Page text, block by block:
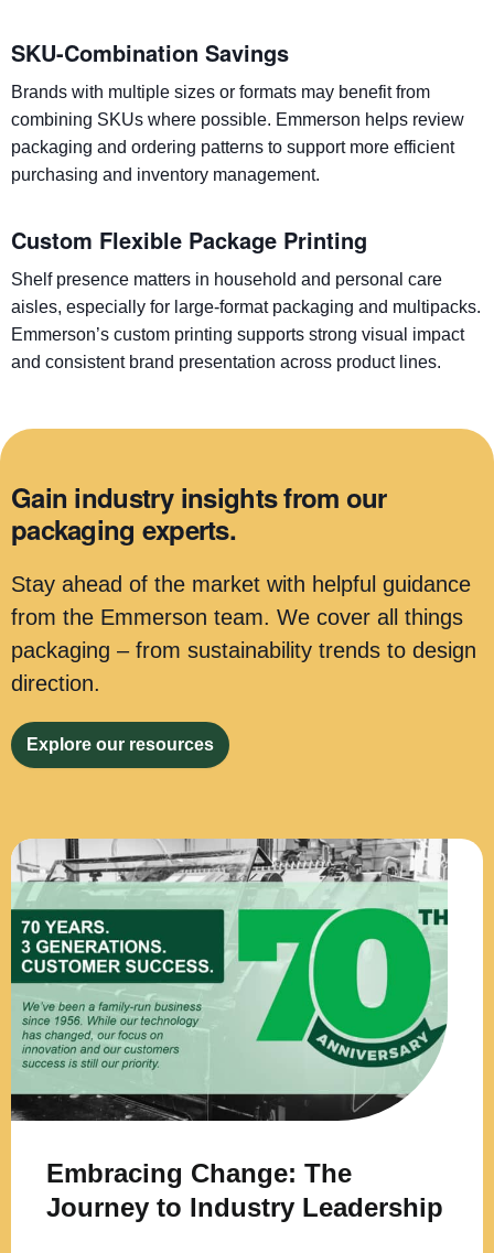
SKU-Combination Savings
Brands with multiple sizes or formats may benefit from
combining SKUs where possible. Emmerson helps review
packaging and ordering patterns to support more efficient
purchasing and inventory management.
Custom Flexible Package Printing
Shelf presence matters in household and personal care
aisles, especially for large-format packaging and multipacks.
Emmerson’s custom printing supports strong visual impact
and consistent brand presentation across product lines.
Gain industry insights from our
packaging experts.
Stay ahead of the market with helpful guidance
from the Emmerson team. We cover all things
packaging – from sustainability trends to design
direction.
Explore our resources
Embracing Change: The
Journey to Industry Leadership